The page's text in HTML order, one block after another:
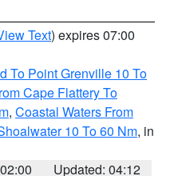
Text) expires 07:00
To Point Grenville 10 To
Cape Flattery To
, Coastal Waters From
10 To 60 Nm, in
Updated: 04:12